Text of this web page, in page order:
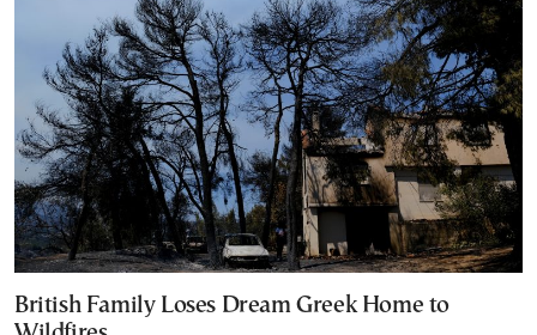
British Family Loses Dream Greek Home to